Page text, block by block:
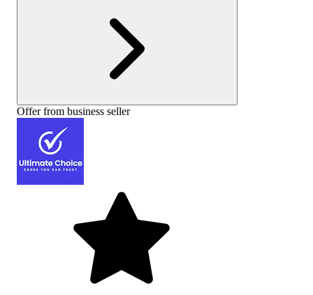
Offer from business seller